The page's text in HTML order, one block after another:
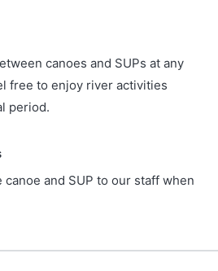
canoes and SUPs at any
free to enjoy river activities
period.
and SUP to our staff when